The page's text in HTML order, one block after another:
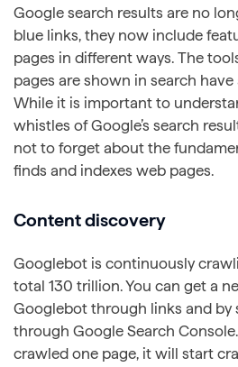
Google search results are no
blue links, they now include
pages in different ways. The
pages are shown in search
While it is important to
whistles of Google’s search
not to forget about the
finds and indexes web pages.
Content discovery
Googlebot is continuously
total 130 trillion. You can get a
Googlebot through links and
through Google Search
crawled one page, it will start